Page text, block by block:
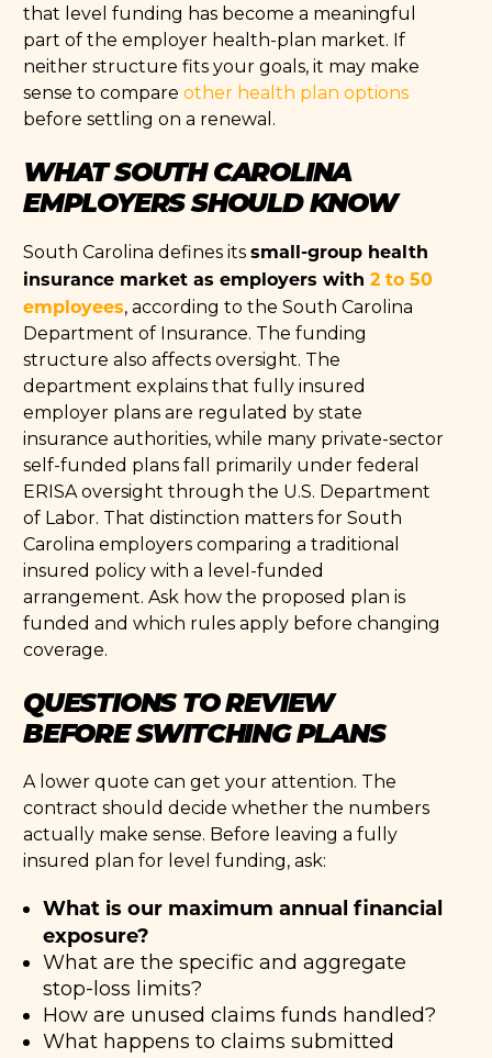
that level funding has become a meaningful
part of the employer health-plan market. If
neither structure fits your goals, it may make
sense to compare other health plan options
before settling on a renewal.
WHAT SOUTH CAROLINA
EMPLOYERS SHOULD KNOW
South Carolina defines itssmall-group health
insurance market as employers with2 to 50
employees, according to the South Carolina
Department of Insurance. The funding
structure also affects oversight. The
department explains that fully insured
employer plans are regulated by state
insurance authorities, while many private-sector
self-funded plans fall primarily under federal
ERISA oversight through the U.S. Department
of Labor. That distinction matters for South
Carolina employers comparing a traditional
insured policy with a level-funded
arrangement. Ask how the proposed plan is
funded and which rules apply before changing
coverage.
QUESTIONS TO REVIEW
BEFORE SWITCHING PLANS
A lower quote can get your attention. The
contract should decide whether the numbers
actually make sense. Before leaving a fully
insured plan for level funding, ask:
What is our maximum annual financial
exposure?
What are the specific and aggregate
stop-loss limits?
How are unused claims funds handled?
What happens to claims submitted